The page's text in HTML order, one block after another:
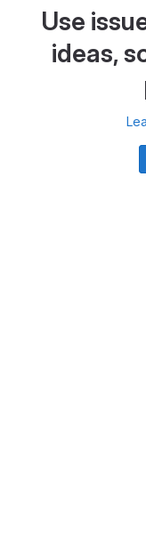
Use
ideas,